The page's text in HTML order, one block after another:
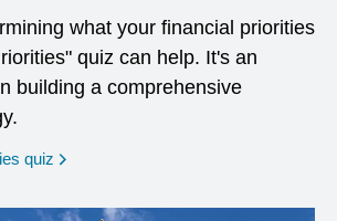
what your financial priorities
quiz can help. It's an
building a comprehensive
quiz opens in a new window